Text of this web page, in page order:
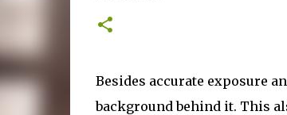
Besides accurate exposure
background behind it. This